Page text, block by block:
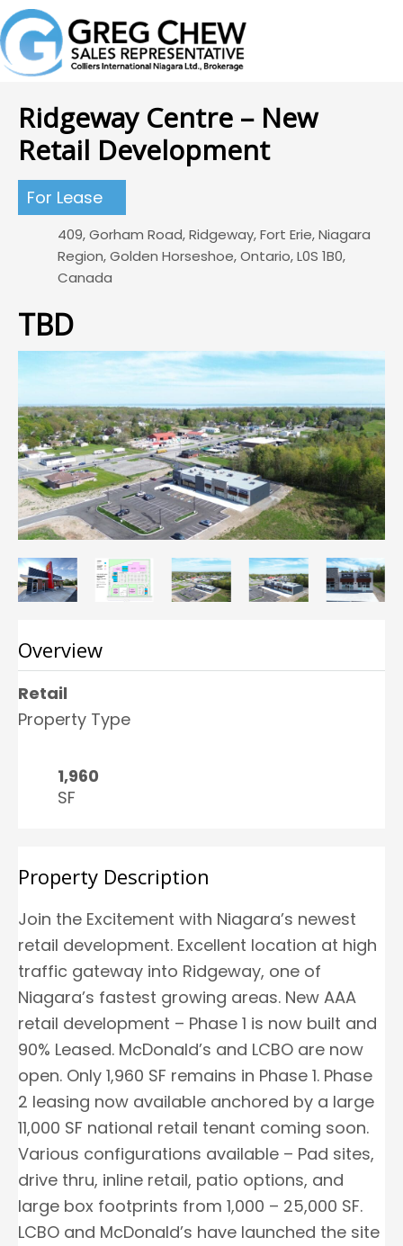
Ridgeway Centre – New
Retail Development
For Lease
409, Gorham Road, Ridgeway, Fort Erie, Niagara
Region, Golden Horseshoe, Ontario, L0S 1B0,
Canada
TBD
Overview
Retail
Property Type
1,960
SF
Property Description
Join the Excitement with Niagara’s newest
retail development. Excellent location at high
traffic gateway into Ridgeway, one of
Niagara’s fastest growing areas. New AAA
retail development – Phase 1 is now built and
90% Leased. McDonald’s and LCBO are now
open. Only 1,960 SF remains in Phase 1. Phase
2 leasing now available anchored by a large
11,000 SF national retail tenant coming soon.
Various configurations available – Pad sites,
drive thru, inline retail, patio options, and
large box footprints from 1,000 – 25,000 SF.
LCBO and McDonald’s have launched the site